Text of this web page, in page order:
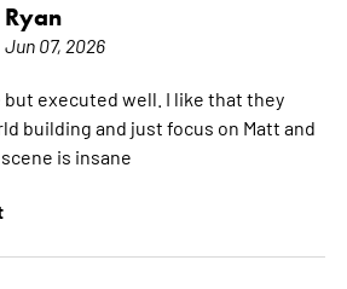
Ryan
Jun 07, 2026
executed well. I like that they
building and just focus on Matt and
is insane